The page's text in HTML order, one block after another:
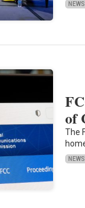
NEWS
of
The
NEWS